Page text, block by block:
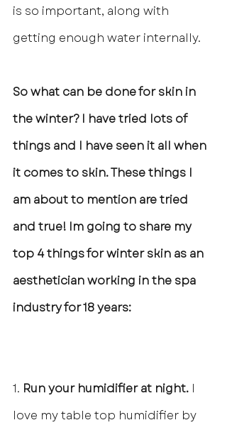
is so important, along with
getting enough water internally.
So what can be done for skin in
the winter? I have tried lots of
things and I have seen it all when
it comes to skin. These things I
am about to mention are tried
and true! Im going to share my
top 4 things for winter skin as an
aesthetician working in the spa
industry for 18 years:
1. Run your humidifier at night. I
love my table top humidifier by